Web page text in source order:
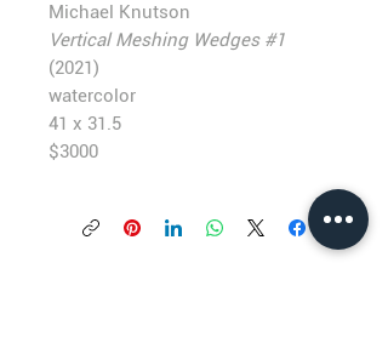
Michael Knutson
Vertical Meshing Wedges #1
(2021)
watercolor
41 x 31.5
$3000